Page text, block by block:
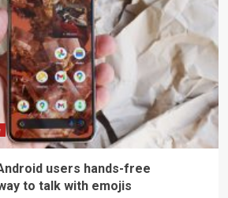
users hands-free
to talk with emojis